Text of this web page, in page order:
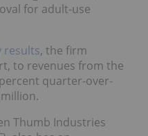
for adult-use
results, the firm
to revenues from the
quarter-over-
Thumb Industries